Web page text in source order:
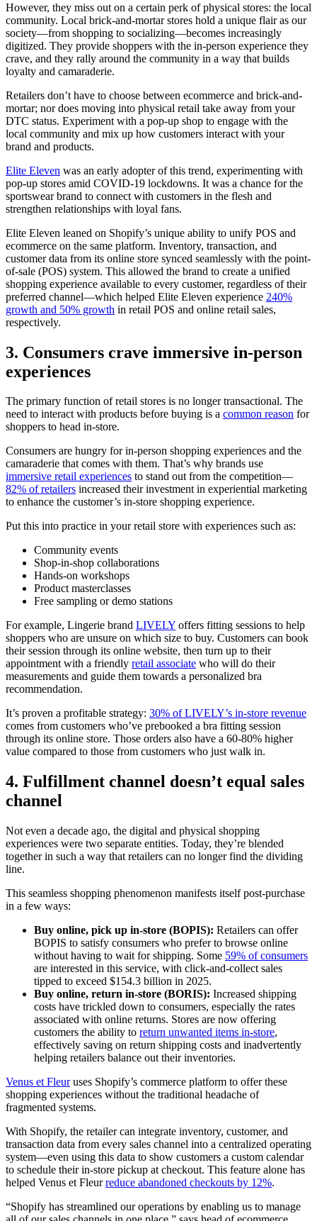
However, they miss out on a certain perk of physical stores: the local
community. Local brick-and-mortar stores hold a unique flair as our
society—from shopping to socializing—becomes increasingly
digitized. They provide shoppers with the in-person experience they
crave, and they rally around the community in a way that builds
loyalty and camaraderie.
Retailers don’t have to choose between ecommerce and brick-and-
mortar; nor does moving into physical retail take away from your
DTC status. Experiment with a pop-up shop to engage with the
local community and mix up how customers interact with your
brand and products.
Elite Eleven was an early adopter of this trend, experimenting with
pop-up stores amid COVID-19 lockdowns. It was a chance for the
sportswear brand to connect with customers in the flesh and
strengthen relationships with loyal fans.
Elite Eleven leaned on Shopify’s unique ability to unify POS and
ecommerce on the same platform. Inventory, transaction, and
customer data from its online store synced seamlessly with the point-
of-sale (POS) system. This allowed the brand to create a unified
shopping experience available to every customer, regardless of their
preferred channel—which helped Elite Eleven experience 240%
growth and 50% growth in retail POS and online retail sales,
respectively.
3. Consumers crave immersive in-person
experiences
The primary function of retail stores is no longer transactional. The
need to interact with products before buying is a common reason for
shoppers to head in-store.
Consumers are hungry for in-person shopping experiences and the
camaraderie that comes with them. That’s why brands use
immersive retail experiences to stand out from the competition—
82% of retailers increased their investment in experiential marketing
to enhance the customer’s in-store shopping experience.
Put this into practice in your retail store with experiences such as:
Community events
Shop-in-shop collaborations
Hands-on workshops
Product masterclasses
Free sampling or demo stations
For example, Lingerie brand LIVELY offers fitting sessions to help
shoppers who are unsure on which size to buy. Customers can book
their session through its online website, then turn up to their
appointment with a friendly retail associate who will do their
measurements and guide them towards a personalized bra
recommendation.
It’s proven a profitable strategy: 30% of LIVELY’s in-store revenue
comes from customers who’ve prebooked a bra fitting session
through its online store. Those orders also have a 60-80% higher
value compared to those from customers who just walk in.
4. Fulfillment channel doesn’t equal sales
channel
Not even a decade ago, the digital and physical shopping
experiences were two separate entities. Today, they’re blended
together in such a way that retailers can no longer find the dividing
line.
This seamless shopping phenomenon manifests itself post-purchase
in a few ways:
Buy online, pick up in-store (BOPIS): Retailers can offer
BOPIS to satisfy consumers who prefer to browse online
without having to wait for shipping. Some 59% of consumers
are interested in this service, with click-and-collect sales
tipped to exceed $154.3 billion in 2025.
Buy online, return in-store (BORIS): Increased shipping
costs have trickled down to consumers, especially the rates
associated with online returns. Stores are now offering
customers the ability to return unwanted items in-store,
effectively saving on return shipping costs and inadvertently
helping retailers balance out their inventories.
Venus et Fleuruses Shopify’s commerce platform to offer these
shopping experiences without the traditional headache of
fragmented systems.
With Shopify, the retailer can integrate inventory, customer, and
transaction data from every sales channel into a centralized operating
system—even using this data to show customers a custom calendar
to schedule their in-store pickup at checkout. This feature alone has
helped Venus et Fleurreduce abandoned checkouts by 12%.
“Shopify has streamlined our operations by enabling us to manage